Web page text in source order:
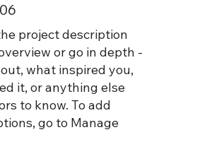
project description
or go in depth -
what inspired you,
it, or anything else
to know. To add
go to Manage